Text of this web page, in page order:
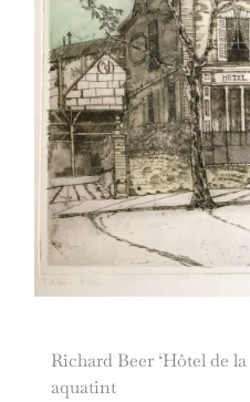
Richard Beer ‘Hôtel de
aquatint